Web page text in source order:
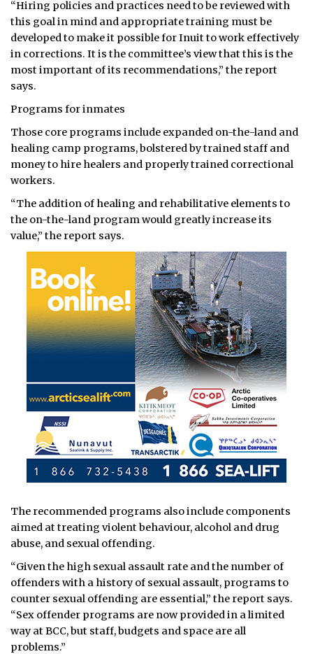
“Hiring policies and practices need to be reviewed with
this goal in mind and appropriate training must be
developed to make it possible for Inuit to work effectively
in corrections. It is the committee’s view that this is the
most important of its recommendations,” the report
says.
Programs for inmates
Those core programs include expanded on-the-land and
healing camp programs, bolstered by trained staff and
money to hire healers and properly trained correctional
workers.
“The addition of healing and rehabilitative elements to
the on-the-land program would greatly increase its
value,” the report says.
The recommended programs also include components
aimed at treating violent behaviour, alcohol and drug
abuse, and sexual offending.
“Given the high sexual assault rate and the number of
offenders with a history of sexual assault, programs to
counter sexual offending are essential,” the report says.
“Sex offender programs are now provided in a limited
way at BCC, but staff, budgets and space are all
problems.”